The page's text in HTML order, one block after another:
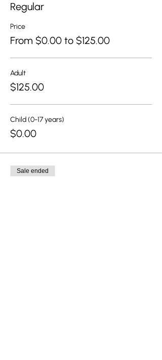
Regular
Price
From $0.00 to $125.00
Adult
$125.00
Child (0-17 years)
$0.00
Sale ended